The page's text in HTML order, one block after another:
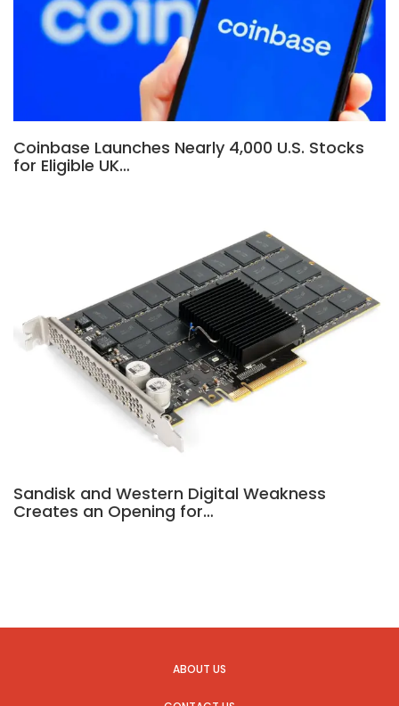
Coinbase Launches Nearly 4,000 U.S. Stocks
for Eligible UK…
Sandisk and Western Digital Weakness
Creates an Opening for…
ABOUT US